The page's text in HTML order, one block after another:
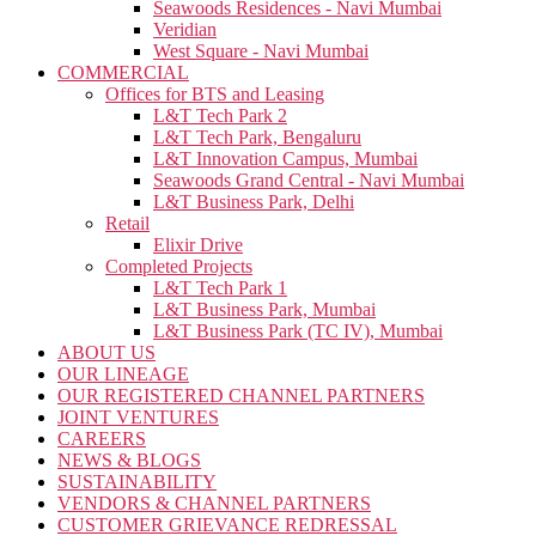
Seawoods Residences - Navi Mumbai
Veridian
West Square - Navi Mumbai
COMMERCIAL
Offices for BTS and Leasing
L&T Tech Park 2
L&T Tech Park, Bengaluru
L&T Innovation Campus, Mumbai
Seawoods Grand Central - Navi Mumbai
L&T Business Park, Delhi
Retail
Elixir Drive
Completed Projects
L&T Tech Park 1
L&T Business Park, Mumbai
L&T Business Park (TC IV), Mumbai
ABOUT US
OUR LINEAGE
OUR REGISTERED CHANNEL PARTNERS
JOINT VENTURES
CAREERS
NEWS & BLOGS
SUSTAINABILITY
VENDORS & CHANNEL PARTNERS
CUSTOMER GRIEVANCE REDRESSAL